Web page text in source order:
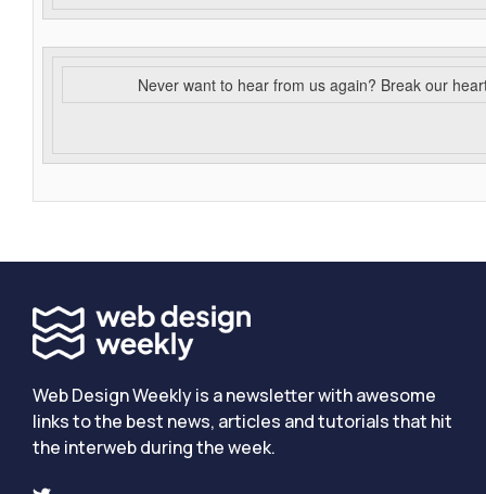
Never want to hear from us again? Break our
Web Design Weekly is a newsletter with awesome
links to the best news, articles and tutorials that hit
the interweb during the week.